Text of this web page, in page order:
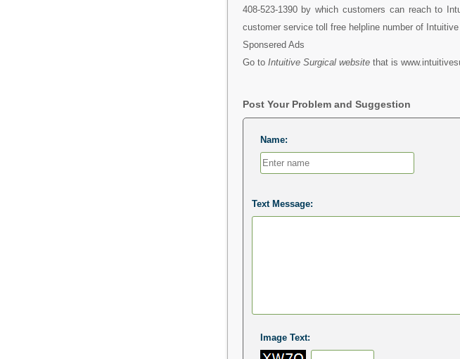
408-523-1390 by which customers can reach to
customer service toll free helpline number of Intuitive
Sponsered Ads
Go to Intuitive Surgical websitethat is
Post Your Problem and Suggestion
Name:
Text Message:
Image Text: